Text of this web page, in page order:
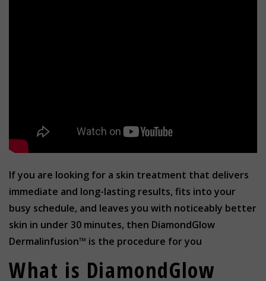
If you are looking for a skin treatment that delivers
immediate and long-lasting results, fits into your
busy schedule, and leaves you with noticeably better
skin in under 30 minutes, then DiamondGlow
Dermalinfusion™ is the procedure for you
What is DiamondGlow